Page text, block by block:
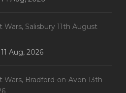
Wars, Salisbury 11th August
11 Aug, 2026
Wars, Bradford-on-Avon 13th